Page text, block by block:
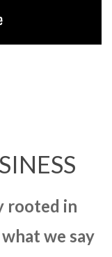
rooted in
we say